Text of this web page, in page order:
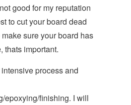
good for my reputation
to cut your board dead
sure your board has
thats important.
process and
epoxying/finishing. I will